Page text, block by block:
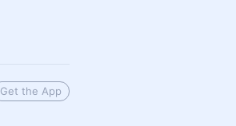
Get the App